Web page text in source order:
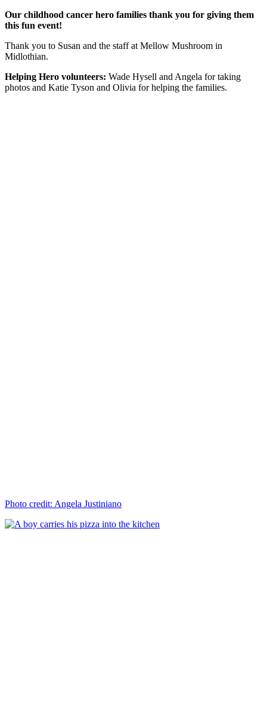
Our childhood cancer hero families thank you for giving them
this fun event!
Thank you to Susan and the staff at Mellow Mushroom in
Midlothian.
Helping Hero volunteers: Wade Hysell and Angela for taking
photos and Katie Tyson and Olivia for helping the families.
Photo credit: Angela Justiniano